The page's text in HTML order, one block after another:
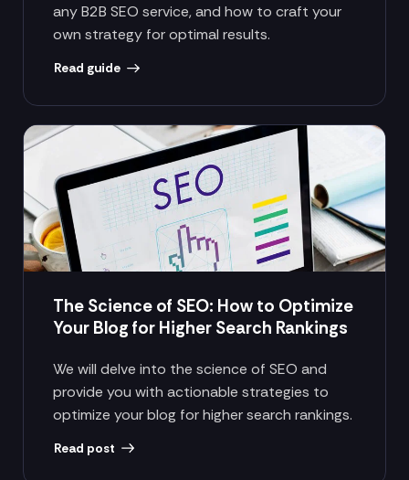
any B2B SEO service, and how to craft your
own strategy for optimal results.
Read guide
The Science of SEO: How to Optimize
Your Blog for Higher Search Rankings
We will delve into the science of SEO and
provide you with actionable strategies to
optimize your blog for higher search rankings.
Read post